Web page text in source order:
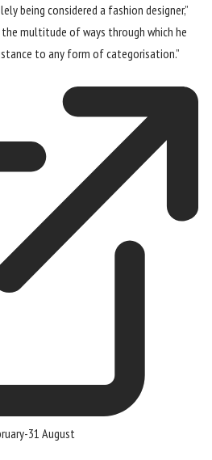
being considered a fashion designer,”
the multitude of ways through which he
to any form of categorisation.”
31 August